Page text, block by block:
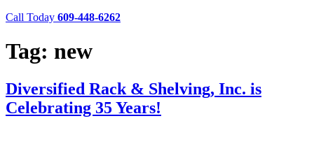
Call Today 609-448-6262
Tag: new
Diversified Rack & Shelving, Inc. is
Celebrating 35 Years!